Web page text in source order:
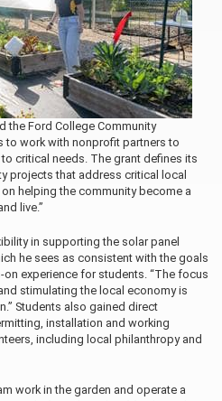
the Ford College Community
to work with nonprofit partners to
critical needs. The grant defines its
projects that address critical local
helping the community become a
live.”
in supporting the solar panel
he sees as consistent with the goals
experience for students. “The focus
stimulating the local economy is
Students also gained direct
installation and working
including local philanthropy and
work in the garden and operate a